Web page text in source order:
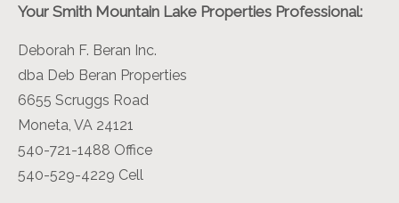
Your Smith Mountain Lake Properties Professional:
Deborah F. Beran Inc.
dba Deb Beran Properties
6655 Scruggs Road
Moneta, VA 24121
540-721-1488 Office
540-529-4229 Cell